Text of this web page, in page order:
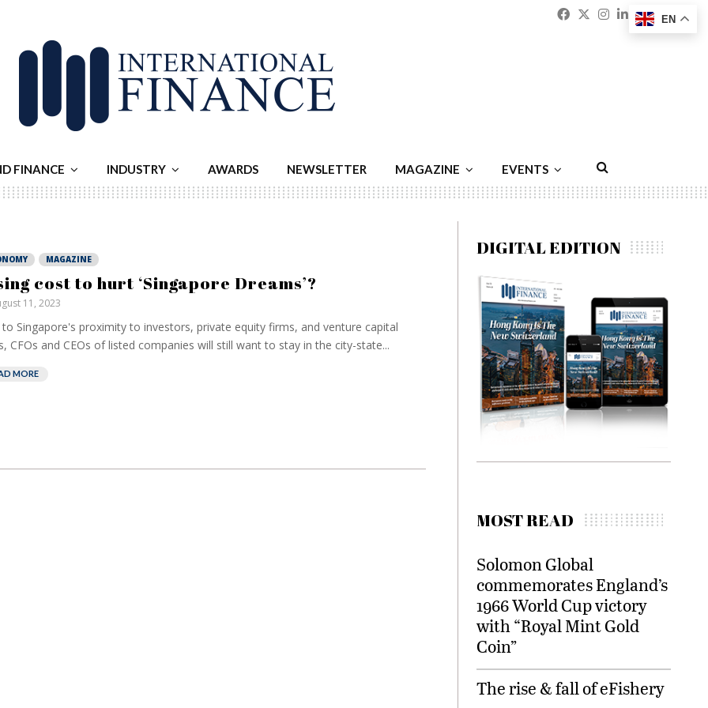
Facebook
Twitter
Instagram
Linkedin
FINANCE INDUSTRY AWARDS NEWSLETTER MAGAZINE EVENTS
MAGAZINE
cost to hurt ‘Singapore Dreams’?
11, 2023
Singapore's proximity to investors, private equity firms, and venture capital
CFOs and CEOs of listed companies will still want to stay in the city-state...
MORE
DIGITAL EDITION
MOST READ
Solomon Global
commemorates England’s
1966 World Cup victory
with “Royal Mint Gold
Coin”
The rise & fall of eFishery
EN